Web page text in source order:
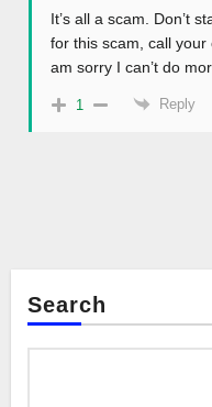
It’s all a scam. Don’t
for this scam, call
am sorry I can’t do
1 Reply
Search